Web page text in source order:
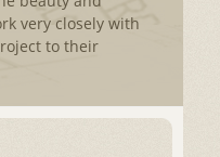
very closely with
to their